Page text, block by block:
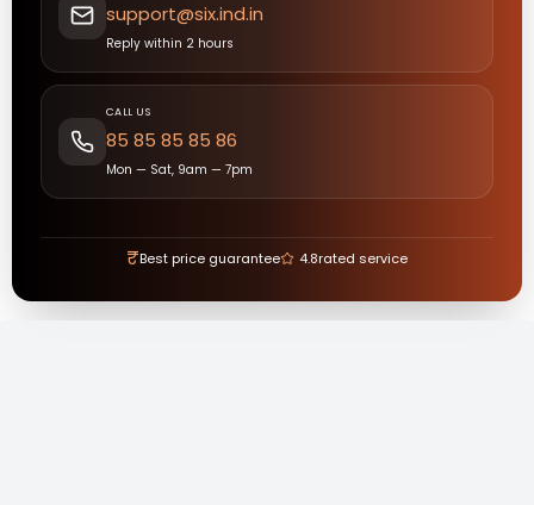
support@six.ind.in
Reply within 2 hours
CALL US
85 85 85 85 86
Mon — Sat, 9am — 7pm
₹Best price guarantee 4.8rated service